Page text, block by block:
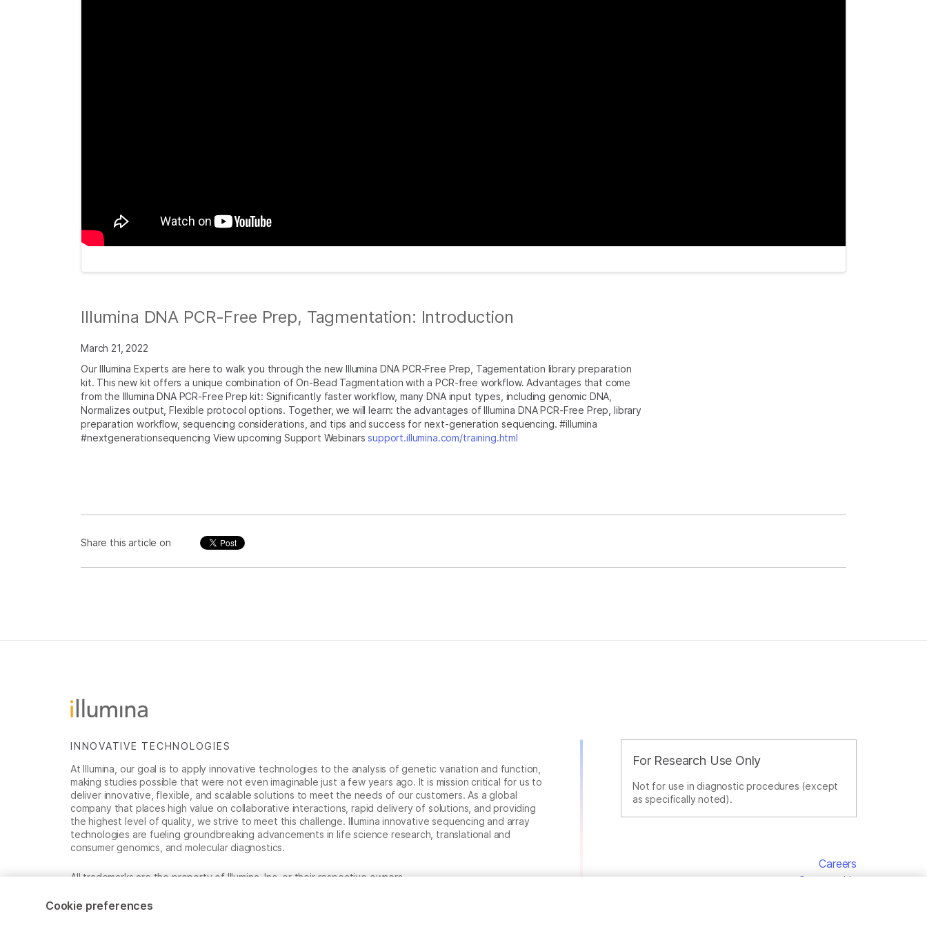
Illumina DNA PCR-Free Prep, Tagmentation: Introduction
March 21, 2022
Our Illumina Experts are here to walk you through the new Illumina DNA PCR-Free Prep, Tagementation library preparation
kit. This new kit offers a unique combination of On-Bead Tagmentation with a PCR-free workflow. Advantages that come
from the Illumina DNA PCR-Free Prep kit: Significantly faster workflow, many DNA input types, including genomic DNA,
Normalizes output, Flexible protocol options. Together, we will learn: the advantages of Illumina DNA PCR-Free Prep, library
preparation workflow, sequencing considerations, and tips and success for next-generation sequencing. #illumina
#nextgenerationsequencing View upcoming Support Webinarssupport.illumina.com/training.html
Share this article on
For Research Use Only
Not for use in diagnostic procedures (except
as specifically noted).
INNOVATIVE TECHNOLOGIES
At Illumina, our goal is to apply innovative technologies to the analysis of genetic variation and function,
making studies possible that were not even imaginable just a few years ago. It is mission critical for us to
deliver innovative, flexible, and scalable solutions to meet the needs of our customers. As a global
company that places high value on collaborative interactions, rapid delivery of solutions, and providing
the highest level of quality, we strive to meet this challenge. Illumina innovative sequencing and array
technologies are fueling groundbreaking advancements in life science research, translational and
consumer genomics, and molecular diagnostics.
All trademarks are the property of Illumina, Inc. or their respective owners.
Careers
Contact Us
Cookie preferences